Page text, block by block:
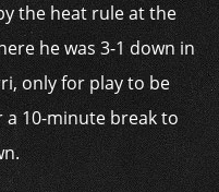
the heat rule at the
he was 3-1 down in
only for play to be
a 10-minute break to